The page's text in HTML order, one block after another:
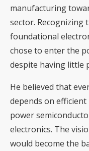
manufacturing
sector.
foundational
chose to enter the
despite having little
He believed that
depends on
power
electronics. The
would become the